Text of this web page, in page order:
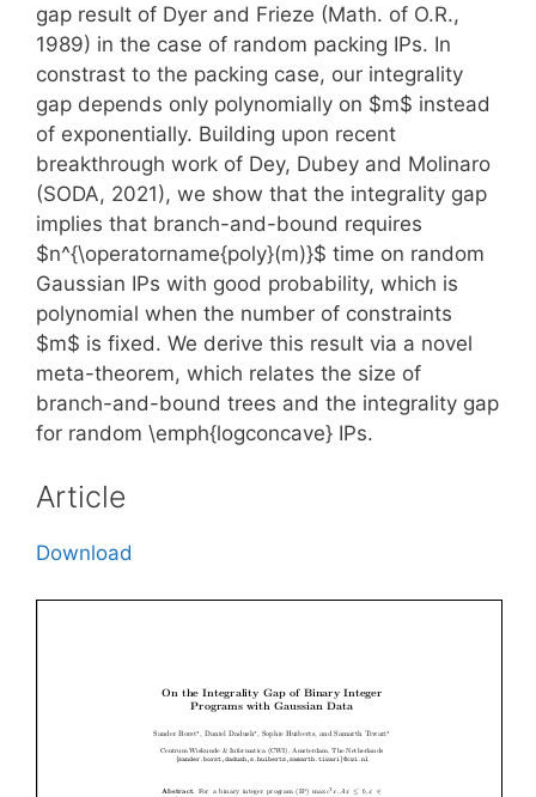
gap result of Dyer and Frieze (Math. of O.R.,
1989) in the case of random packing IPs. In
constrast to the packing case, our integrality
gap depends only polynomially on $m$ instead
of exponentially. Building upon recent
breakthrough work of Dey, Dubey and Molinaro
(SODA, 2021), we show that the integrality gap
implies that branch-and-bound requires
$n^{\operatorname{poly}(m)}$ time on random
Gaussian IPs with good probability, which is
polynomial when the number of constraints
$m$ is fixed. We derive this result via a novel
meta-theorem, which relates the size of
branch-and-bound trees and the integrality gap
for random \emph{logconcave} IPs.
Article
Download